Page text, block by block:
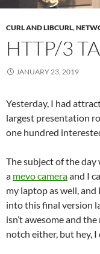
CURL AND LIBCURL,
HTTP/3
JANUARY 23, 2019
Yesterday, I had
largest presentation
one hundred
The subject of the day
a mevo cameraand I
my laptop as well,
into this final version
isn’t awesome and
notch either, but hey,